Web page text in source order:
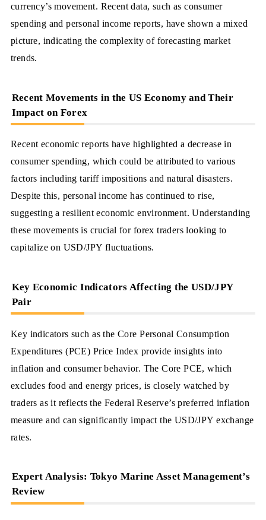
currency’s movement. Recent data, such as consumer
spending and personal income reports, have shown a mixed
picture, indicating the complexity of forecasting market
trends.
Recent Movements in the US Economy and Their
Impact on Forex
Recent economic reports have highlighted a decrease in
consumer spending, which could be attributed to various
factors including tariff impositions and natural disasters.
Despite this, personal income has continued to rise,
suggesting a resilient economic environment. Understanding
these movements is crucial for forex traders looking to
capitalize on USD/JPY fluctuations.
Key Economic Indicators Affecting the USD/JPY
Pair
Key indicators such as the Core Personal Consumption
Expenditures (PCE) Price Index provide insights into
inflation and consumer behavior. The Core PCE, which
excludes food and energy prices, is closely watched by
traders as it reflects the Federal Reserve’s preferred inflation
measure and can significantly impact the USD/JPY exchange
rates.
Expert Analysis: Tokyo Marine Asset Management’s
Review